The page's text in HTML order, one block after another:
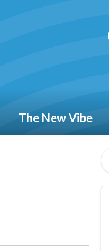
The New Vibe